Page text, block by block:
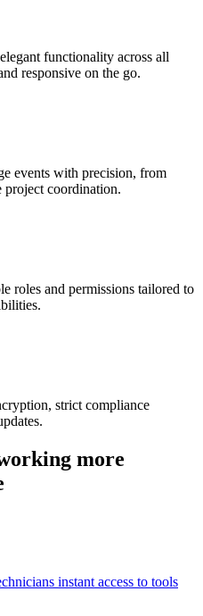
functionality across all
responsive on the go.
events with precision, from
project coordination.
roles and permissions tailored to
strict compliance
more
instant access to tools